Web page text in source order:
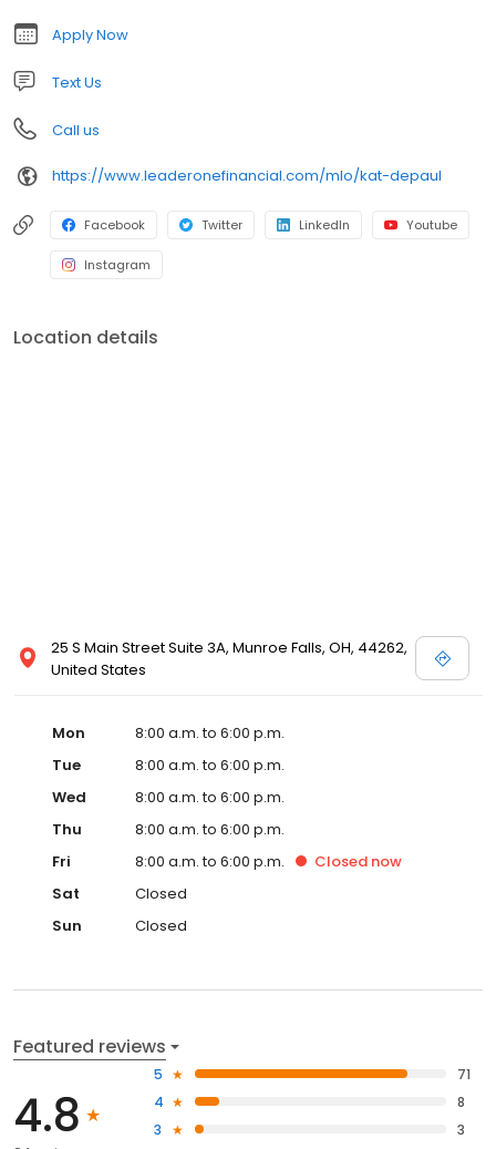
Apply Now
Text Us
Call us
https://www.leaderonefinancial.com/mlo/kat-depaul
Facebook Twitter LinkedIn Youtube
Instagram
Location details
25 S Main Street Suite 3A, Munroe Falls, OH, 44262,
United States
Mon
8:00 a.m. to 6:00 p.m.
Tue
8:00 a.m. to 6:00 p.m.
Wed
8:00 a.m. to 6:00 p.m.
Thu
8:00 a.m. to 6:00 p.m.
Fri
8:00 a.m. to 6:00 p.m. Closed now
Sat
Closed
Sun
Closed
Featured reviews
4.8
5
71
4
8
3
3